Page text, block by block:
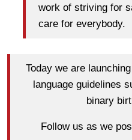
work of striving for
care for everybody.
Today we are
language guidelines
binary
Follow us as we